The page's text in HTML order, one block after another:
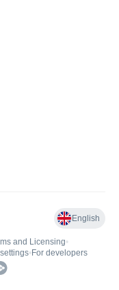
English
and Licensing•
• For developers